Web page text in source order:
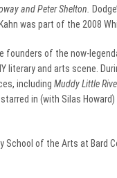
and Peter Shelton.
was part of the 2008
founders of the now-
literary and arts scene.
including Muddy Little
in (with Silas
School of the Arts at